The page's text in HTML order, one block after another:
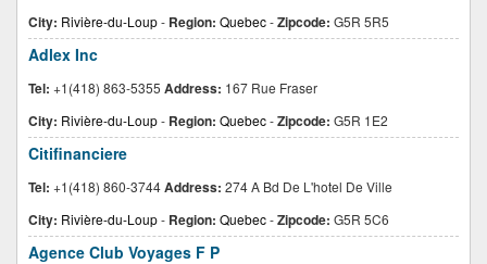
City: Rivière-du-Loup- Region: Quebec-Zipcode: G5R 5R5
Adlex Inc
Tel: +1(418) 863-5355 Address: 167 Rue Fraser
City: Rivière-du-Loup- Region: Quebec-Zipcode: G5R 1E2
Citifinanciere
Tel: +1(418) 860-3744Address: 274 A Bd De L'hotel De Ville
City: Rivière-du-Loup- Region: Quebec-Zipcode: G5R 5C6
Agence Club Voyages F P